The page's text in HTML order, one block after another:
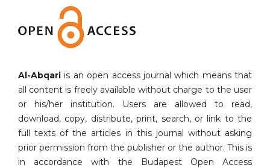
Al-Abqari is an open access journal which means that
all content is freely available without charge to the user
or his/her institution. Users are allowed to read,
download, copy, distribute, print, search, or link to the
full texts of the articles in this journal without asking
prior permission from the publisher or the author. This is
in accordance with the Budapest Open Access